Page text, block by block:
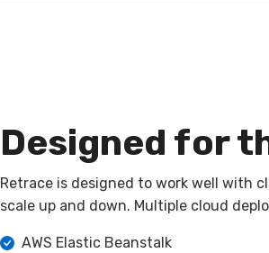
Designed for
Retrace is designed to work well with
scale up and down. Multiple cloud
AWS Elastic Beanstalk